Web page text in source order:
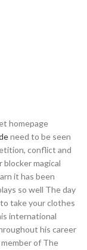
homepage
need to be seen
conflict and
magical
it has been
so well The day
take your clothes
international
his career
of The